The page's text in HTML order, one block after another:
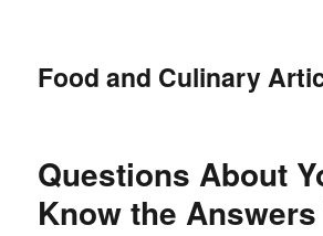
Food and Culinary
Questions About
Know the Answers